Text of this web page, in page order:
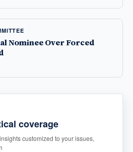
Nominee Over Forced
coverage
customized to your issues,